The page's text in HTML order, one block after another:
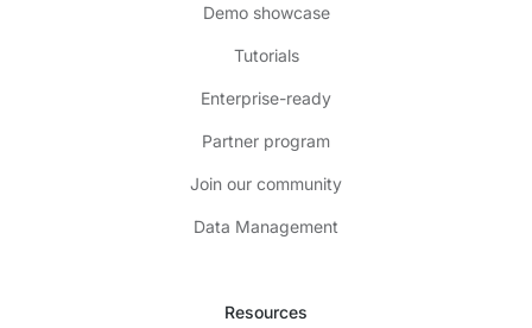
Demo showcase
Tutorials
Enterprise-ready
Partner program
Join our community
Data Management
Resources